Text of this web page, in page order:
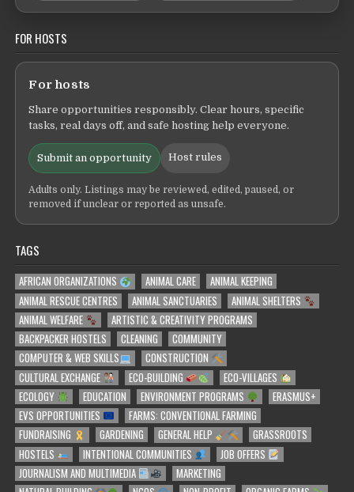
FOR HOSTS
For hosts
Share opportunities responsibly. Clear hours, specific
tasks, real days off, and safe hosting help everyone.
Submit an opportunity Host rules
Adults only. Listings may be reviewed, edited, paused, or
removed if unclear or reported as unsafe.
TAGS
AFRICAN ORGANIZATIONS ANIMAL CARE
ANIMAL KEEPING
ANIMAL RESCUE CENTRES
ANIMAL SANCTUARIES
ANIMAL SHELTERS
ANIMAL WELFARE
ARTISTIC & CREATIVITY PROGRAMS
BACKPACKER HOSTELS
CLEANING
COMMUNITY
COMPUTER & WEB SKILLS
CONSTRUCTION
CULTURAL EXCHANGE
ECO-BUILDING
ECO-VILLAGES
ECOLOGY
EDUCATION ENVIRONMENT PROGRAMS
ERASMUS+
EVS OPPORTUNITIES
FARMS: CONVENTIONAL FARMING
FUNDRAISING
GARDENING GENERAL HELP
GRASSROOTS
HOSTELS
INTENTIONAL COMMUNITIES
JOB OFFERS
JOURNALISM AND MULTIMEDIA
MARKETING